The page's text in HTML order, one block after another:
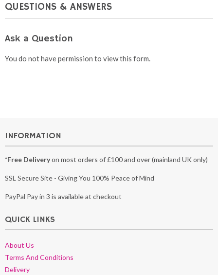
QUESTIONS & ANSWERS
Ask a Question
You do not have permission to view this form.
INFORMATION
*Free Deliveryon most orders of £100 and over (mainland UK only)
SSL Secure Site - Giving You 100% Peace of Mind
PayPal Pay in 3 is available at checkout
QUICK LINKS
About Us
Terms And Conditions
Delivery